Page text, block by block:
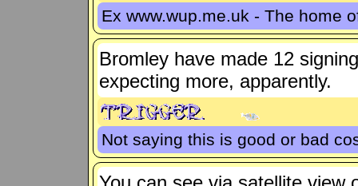
Ex www.wup.me.uk - The home
Bromley have made 12
expecting more, apparently.
Not saying this is good or bad